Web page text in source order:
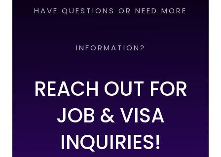
HAVE QUESTIONS OR NEED MORE
INFORMATION?
REACH OUT FOR
JOB & VISA
INQUIRIES!